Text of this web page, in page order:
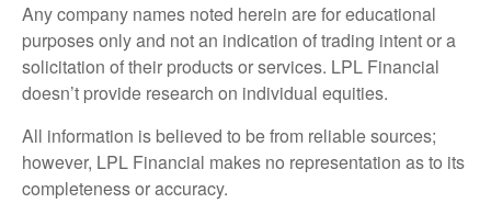
Any company names noted herein are for educational
purposes only and not an indication of trading intent or a
solicitation of their products or services. LPL Financial
doesn’t provide research on individual equities.
All information is believed to be from reliable sources;
however, LPL Financial makes no representation as to its
completeness or accuracy.